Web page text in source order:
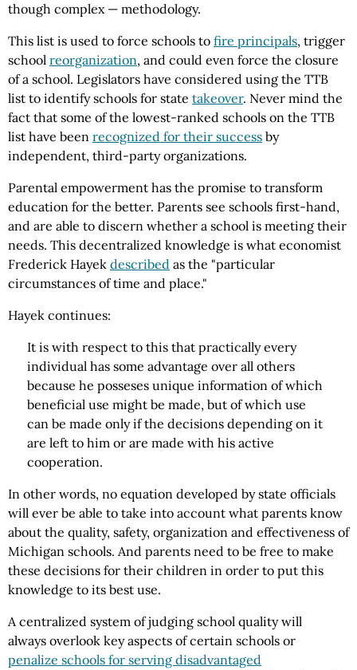
though complex — methodology.
This list is used to force schools to fire principals, trigger
school reorganization, and could even force the closure
of a school. Legislators have considered using the TTB
list to identify schools for state takeover. Never mind the
fact that some of the lowest-ranked schools on the TTB
list have been recognized for their success by
independent, third-party organizations.
Parental empowerment has the promise to transform
education for the better. Parents see schools first-hand,
and are able to discern whether a school is meeting their
needs. This decentralized knowledge is what economist
Frederick Hayek described as the "particular
circumstances of time and place."
Hayek continues:
It is with respect to this that practically every
individual has some advantage over all others
because he posseses unique information of which
beneficial use might be made, but of which use
can be made only if the decisions depending on it
are left to him or are made with his active
cooperation.
In other words, no equation developed by state officials
will ever be able to take into account what parents know
about the quality, safety, organization and effectiveness of
Michigan schools. And parents need to be free to make
these decisions for their children in order to put this
knowledge to its best use.
A centralized system of judging school quality will
always overlook key aspects of certain schools or
penalize schools for serving disadvantaged